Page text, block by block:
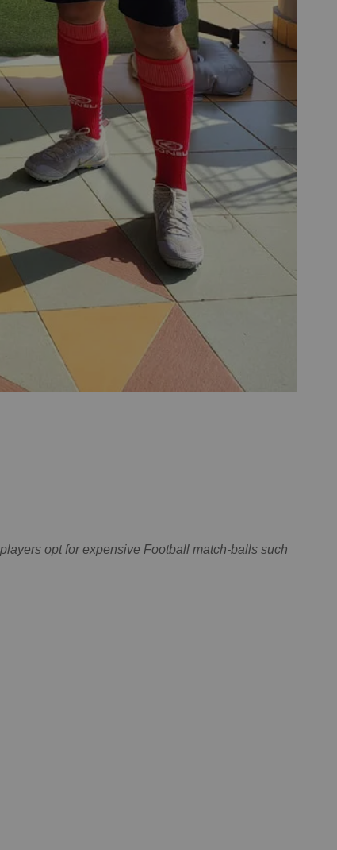
opt for expensive Football match-balls such